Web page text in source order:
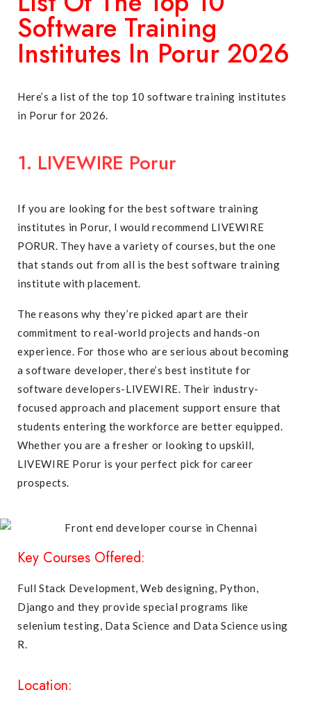
Software Training
Institutes In Porur 2026
Here’s a list of the top 10 software training institutes
in Porur for 2026.
1. LIVEWIRE Porur
If you are looking for the best software training
institutes in Porur, I would recommend LIVEWIRE
PORUR. They have a variety of courses, but the one
that stands out from all is the best software training
institute with placement.
The reasons why they’re picked apart are their
commitment to real-world projects and hands-on
experience. For those who are serious about becoming
a software developer, there’s best institute for
software developers-LIVEWIRE. Their industry-
focused approach and placement support ensure that
students entering the workforce are better equipped.
Whether you are a fresher or looking to upskill,
LIVEWIRE Porur is your perfect pick for career
prospects.
Key Courses Offered:
Full Stack Development,Web designing, Python,
Django and they provide special programs like
selenium testing, Data Science and Data Science using
R.
Location: